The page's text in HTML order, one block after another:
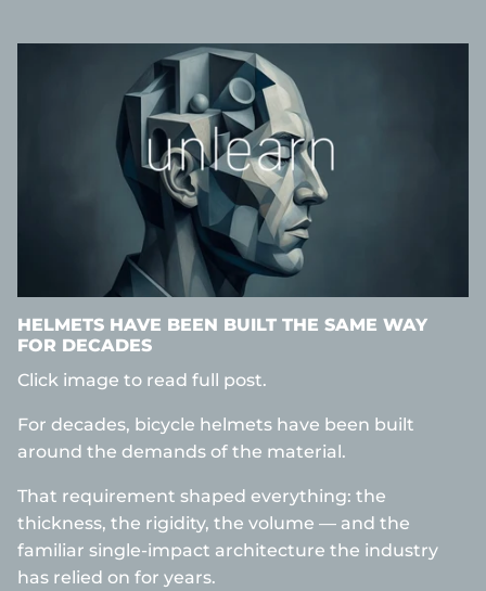
HELMETS HAVE BEEN BUILT THE SAME WAY
FOR DECADES
Click image to read full post.
For decades, bicycle helmets have been built
around the demands of the material.
That requirement shaped everything: the
thickness, the rigidity, the volume — and the
familiar single-impact architecture the industry
has relied on for years.